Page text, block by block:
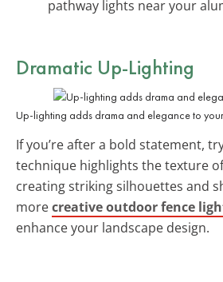
pathway lights near your
Dramatic Up-Lighting
Up-lighting adds drama and elegance to
If you’re after a bold statement,
technique highlights the texture
creating striking silhouettes and
morecreative outdoor fence
enhance your landscape design.